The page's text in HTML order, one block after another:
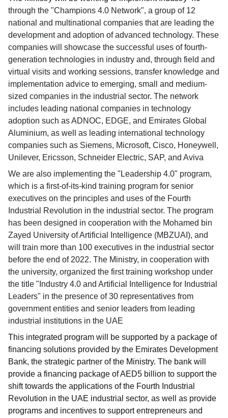
through the "Champions 4.0 Network", a group of 12
national and multinational companies that are leading the
development and adoption of advanced technology. These
companies will showcase the successful uses of fourth-
generation technologies in industry and, through field and
virtual visits and working sessions, transfer knowledge and
implementation advice to emerging, small and medium-
sized companies in the industrial sector. The network
includes leading national companies in technology
adoption such as ADNOC, EDGE, and Emirates Global
Aluminium, as well as leading international technology
companies such as Siemens, Microsoft, Cisco, Honeywell,
Unilever, Ericsson, Schneider Electric, SAP, and Aviva
We are also implementing the "Leadership 4.0" program,
which is a first-of-its-kind training program for senior
executives on the principles and uses of the Fourth
Industrial Revolution in the industrial sector. The program
has been designed in cooperation with the Mohamed bin
Zayed University of Artificial Intelligence (MBZUAI), and
will train more than 100 executives in the industrial sector
before the end of 2022. The Ministry, in cooperation with
the university, organized the first training workshop under
the title "Industry 4.0 and Artificial Intelligence for Industrial
Leaders" in the presence of 30 representatives from
government entities and senior leaders from leading
industrial institutions in the UAE
This integrated program will be supported by a package of
financing solutions provided by the Emirates Development
Bank, the strategic partner of the Ministry. The bank will
provide a financing package of AED5 billion to support the
shift towards the applications of the Fourth Industrial
Revolution in the UAE industrial sector, as well as provide
programs and incentives to support entrepreneurs and